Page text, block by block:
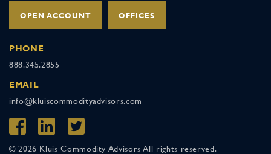
OPEN ACCOUNT OFFICES
PHONE
888.345.2855
EMAIL
info@kluiscommodityadvisors.com
© 2026 Kluis Commodity Advisors All rights reserved.